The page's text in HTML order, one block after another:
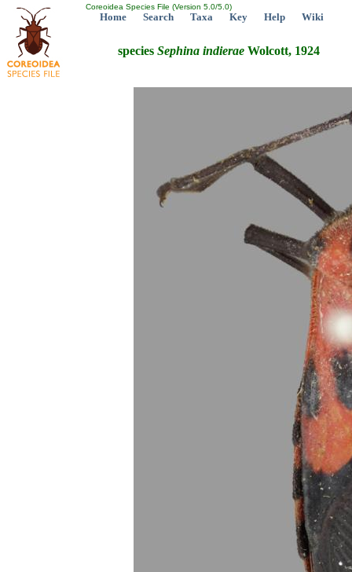
Coreoidea Species File (Version 5.0/5.0)
Home Search Taxa Key Help Wiki
species Sephina indierae Wolcott, 1924